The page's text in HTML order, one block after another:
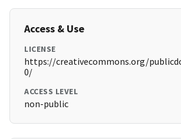
Access & Use
LICENSE
https://creativecommons.org/
0/
ACCESS LEVEL
non-public